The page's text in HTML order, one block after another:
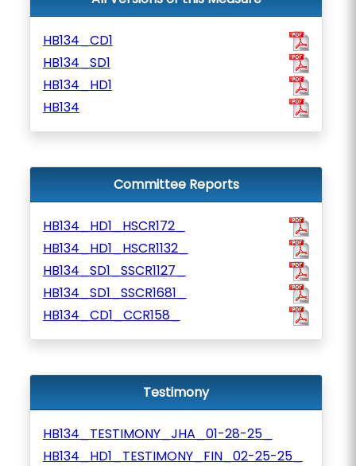
HB134_CD1
HB134_SD1
HB134_HD1
HB134
Committee Reports
HB134_HD1_HSCR172_
HB134_HD1_HSCR1132_
HB134_SD1_SSCR1127_
HB134_SD1_SSCR1681_
HB134_CD1_CCR158_
Testimony
HB134_TESTIMONY_JHA_01-28-25_
HB134_HD1_TESTIMONY_FIN_02-25-25_